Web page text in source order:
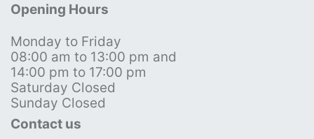
Opening Hours
Monday to Friday
08:00 am to 13:00 pm and
14:00 pm to 17:00 pm
Saturday Closed
Sunday Closed
Contact us